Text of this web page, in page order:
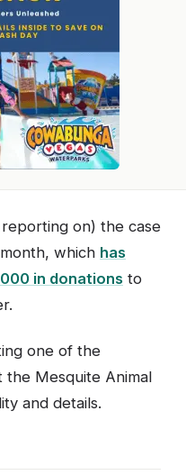
on) the case
which has
in donations to
one of the
the Mesquite Animal
and details.